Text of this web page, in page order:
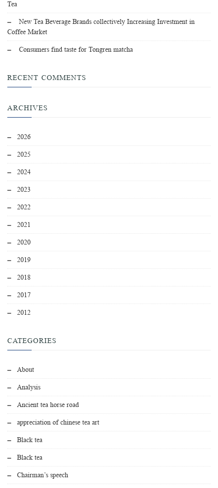
Tea
New Tea Beverage Brands collectively Increasing Investment in
Coffee Market
Consumers find taste for Tongren matcha
RECENT COMMENTS
ARCHIVES
2026
2025
2024
2023
2022
2021
2020
2019
2018
2017
2012
CATEGORIES
About
Analysis
Ancient tea horse road
appreciation of chinese tea art
Black tea
Black tea
Chairman’s speech